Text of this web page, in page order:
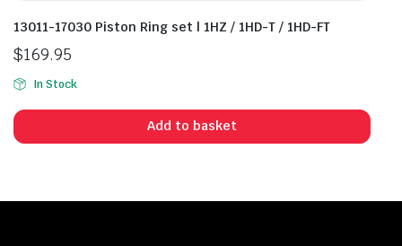
13011-17030 Piston Ring set | 1HZ / 1HD-T / 1HD-FT
$169.95
In Stock
Add to basket